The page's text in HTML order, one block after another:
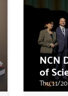
NCN
of
Thu, 11/